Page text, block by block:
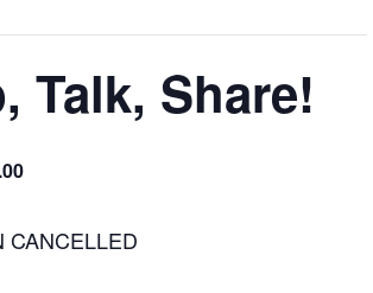
Talk, Share!
CANCELLED